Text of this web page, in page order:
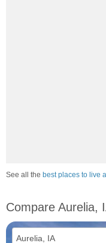
See all the best places to live
Compare Aurelia,